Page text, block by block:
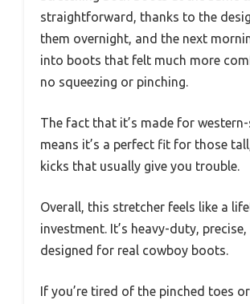
straightforward, thanks to the
them overnight, and the next
into boots that felt much more
no squeezing or pinching.
The fact that it’s made for
means it’s a perfect fit for those
kicks that usually give you trouble.
Overall, this stretcher feels like a
investment. It’s heavy-duty, precise,
designed for real cowboy boots.
If you’re tired of the pinched toes